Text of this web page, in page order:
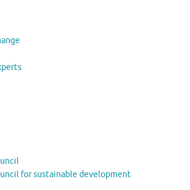
for sustainable development